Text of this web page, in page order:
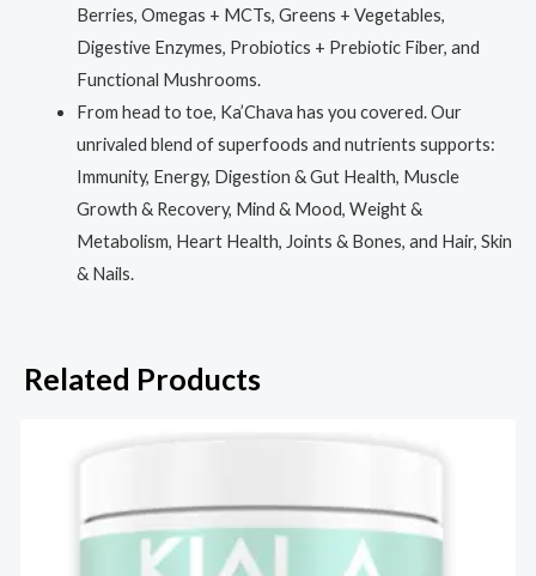
Berries, Omegas + MCTs, Greens + Vegetables,
Digestive Enzymes, Probiotics + Prebiotic Fiber, and
Functional Mushrooms.
From head to toe, Ka’Chava has you covered. Our
unrivaled blend of superfoods and nutrients supports:
Immunity, Energy, Digestion & Gut Health, Muscle
Growth & Recovery, Mind & Mood, Weight &
Metabolism, Heart Health, Joints & Bones, and Hair, Skin
& Nails.
Related Products